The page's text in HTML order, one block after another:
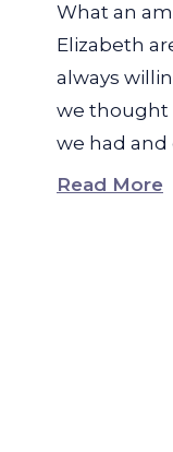
What an
Elizabeth
always
we thought
we had and
Read More